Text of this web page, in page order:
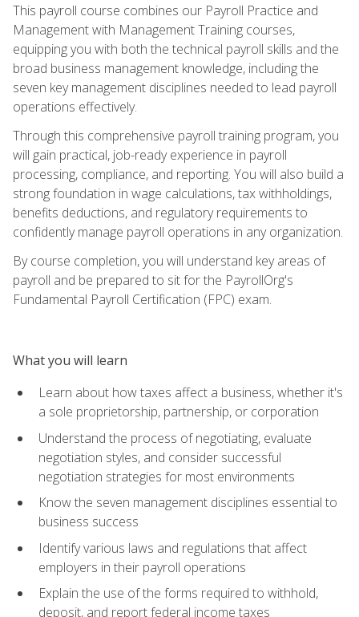
This payroll course combines our Payroll Practice and
Management with Management Training courses,
equipping you with both the technical payroll skills and the
broad business management knowledge, including the
seven key management disciplines needed to lead payroll
operations effectively.
Through this comprehensive payroll training program, you
will gain practical, job-ready experience in payroll
processing, compliance, and reporting. You will also build a
strong foundation in wage calculations, tax withholdings,
benefits deductions, and regulatory requirements to
confidently manage payroll operations in any organization.
By course completion, you will understand key areas of
payroll and be prepared to sit for the PayrollOrg's
Fundamental Payroll Certification (FPC) exam.
What you will learn
Learn about how taxes affect a business, whether it's
a sole proprietorship, partnership, or corporation
Understand the process of negotiating, evaluate
negotiation styles, and consider successful
negotiation strategies for most environments
Know the seven management disciplines essential to
business success
Identify various laws and regulations that affect
employers in their payroll operations
Explain the use of the forms required to withhold,
deposit, and report federal income taxes